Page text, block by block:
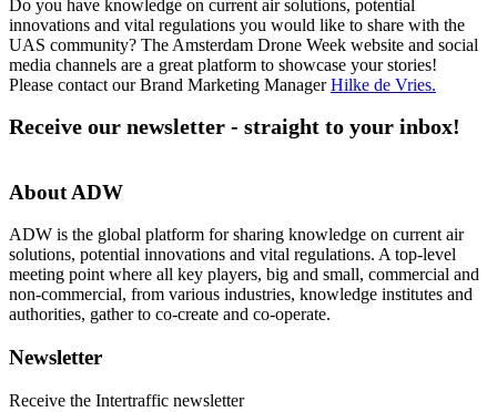
Do you have knowledge on current air solutions, potential
innovations and vital regulations you would like to share with the
UAS community? The Amsterdam Drone Week website and social
media channels are a great platform to showcase your stories!
Please contact our Brand Marketing ManagerHilke de Vries.
Receive our newsletter - straight to your inbox!
About ADW
ADW is the global platform for sharing knowledge on current air
solutions, potential innovations and vital regulations. A top-level
meeting point where all key players, big and small, commercial and
non-commercial, from various industries, knowledge institutes and
authorities, gather to co-create and co-operate.
Newsletter
Receive the Intertraffic newsletter